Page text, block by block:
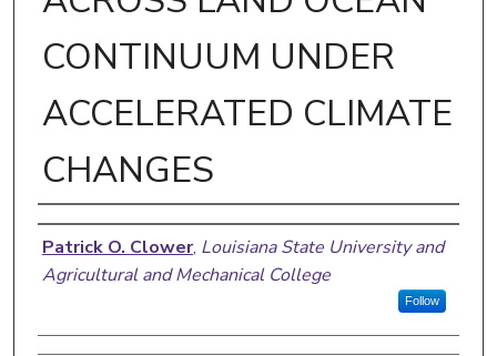
CONTINUUM UNDER
ACCELERATED CLIMATE
CHANGES
Author
Patrick O. Clower, Louisiana State University and
Agricultural and Mechanical College
Follow